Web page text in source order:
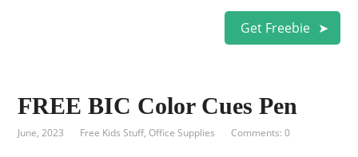
Get Freebie
FREE BIC Color Cues Pen
June, 2023 Free Kids Stuff,Office Supplies Comments: 0